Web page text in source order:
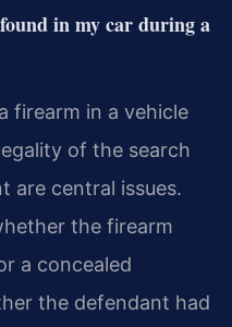
in my car during a
firearm in a vehicle
of the search
are central issues.
the firearm
a concealed
the defendant had